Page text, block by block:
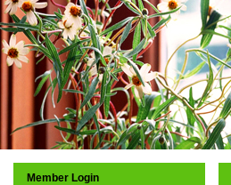
Member Login